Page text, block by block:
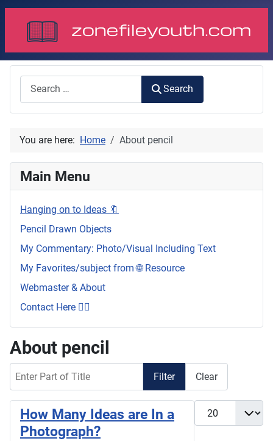
Search
You are here: Home About pencil
Main Menu
Hanging on to Ideas 🔖
Pencil Drawn Objects
My Commentary: Photo/Visual Including Text
My Favorites/subject from 🌐 Resource
Webmaster & About
Contact Here 👇🏼
About pencil
Filter Clear
Display #
How Many Ideas are In a
Photograph?